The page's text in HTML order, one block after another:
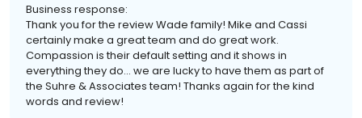
Business response:
Thank you for the review Wade family! Mike and Cassi
certainly make a great team and do great work.
Compassion is their default setting and it shows in
everything they do... we are lucky to have them as part of
the Suhre & Associates team! Thanks again for the kind
words and review!